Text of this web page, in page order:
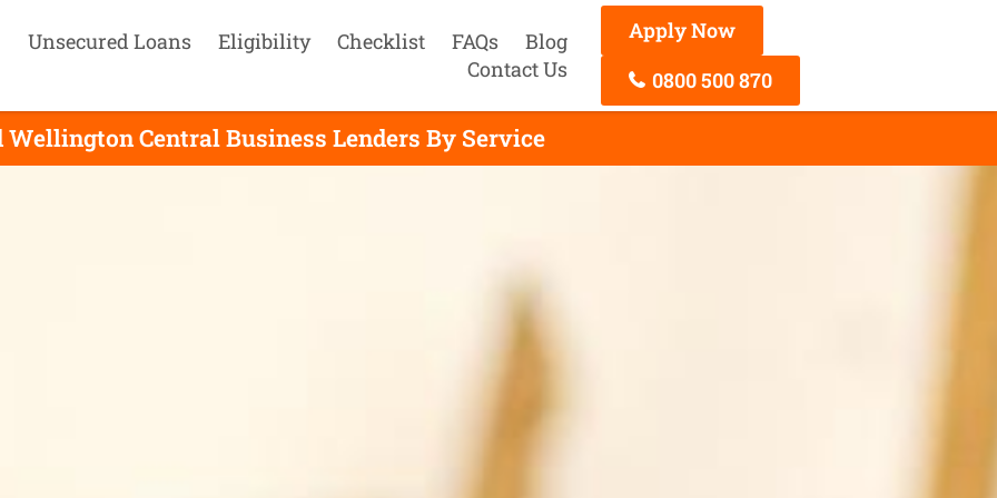
Unsecured Loans Eligibility Checklist FAQs
Blog
Contact Us
Apply Now
0800 500 870
Wellington Central Business Lenders By Service